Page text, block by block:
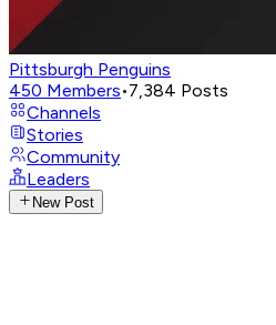
Pittsburgh Penguins
450 Members•7,384 Posts
Channels
Stories
Community
Leaders
New Post